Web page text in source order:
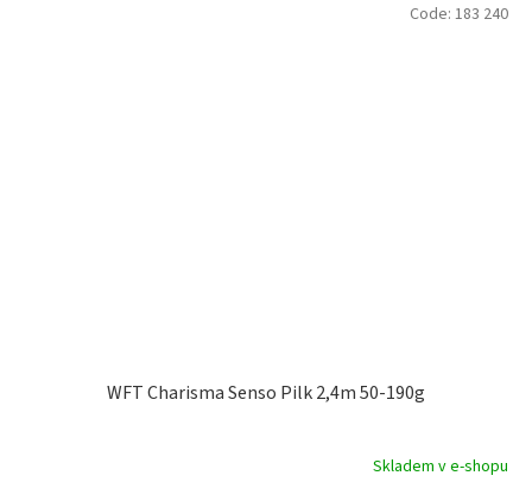
WFT Charisma Senso Pilk 2,4m 50-190g
Skladem v e-shopu
Code: 183 240